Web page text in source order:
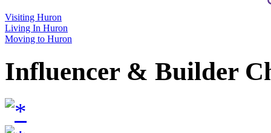
Visiting Huron
Living In Huron
Moving to Huron
Influencer & Builder